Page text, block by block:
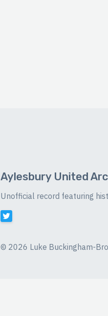
Aylesbury United
Unofficial record featuring
© 2026 Luke Buckingham-